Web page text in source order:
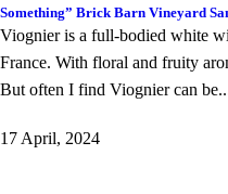
Something” Brick Barn Vineyard
Viognier is a full-bodied white
France. With floral and fruity
But often I find Viognier can
17 April, 2024